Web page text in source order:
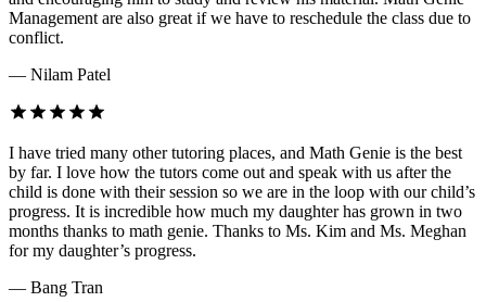
Management are also great if we have to reschedule the class due to
conflict.
— Nilam Patel
I have tried many other tutoring places, and Math Genie is the best
by far. I love how the tutors come out and speak with us after the
child is done with their session so we are in the loop with our child’s
progress. It is incredible how much my daughter has grown in two
months thanks to math genie. Thanks to Ms. Kim and Ms. Meghan
for my daughter’s progress.
— Bang Tran